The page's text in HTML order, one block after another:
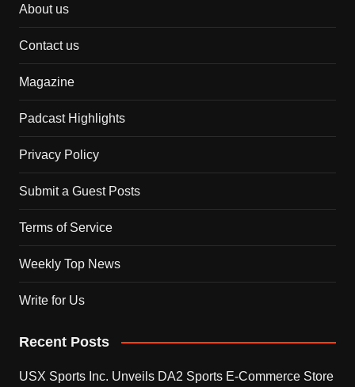
About us
Contact us
Magazine
Padcast Highlights
Privacy Policy
Submit a Guest Posts
Terms of Service
Weekly Top News
Write for Us
Recent Posts
USX Sports Inc. Unveils DA2 Sports E-Commerce Store